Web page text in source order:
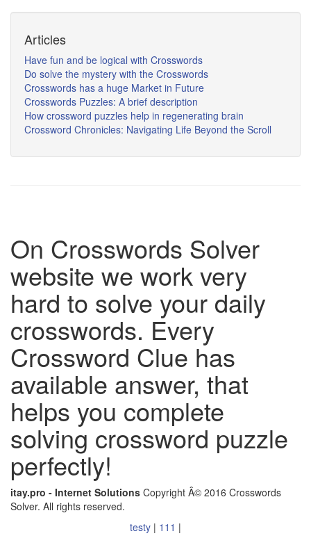
Articles
Have fun and be logical with Crosswords
Do solve the mystery with the Crosswords
Crosswords has a huge Market in Future
Crosswords Puzzles: A brief description
How crossword puzzles help in regenerating brain
Crossword Chronicles: Navigating Life Beyond the Scroll
On Crosswords Solver
website we work very
hard to solve your daily
crosswords. Every
Crossword Clue has
available answer, that
helps you complete
solving crossword puzzle
perfectly!
itay.pro - Internet Solutions Copyright Â© 2016 Crosswords
Solver. All rights reserved.
testy | 111 |